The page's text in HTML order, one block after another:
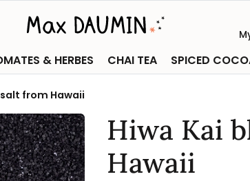
& HERBES CHAI TEA SPICED
from Hawaii
Hiwa Kai
Hawaii